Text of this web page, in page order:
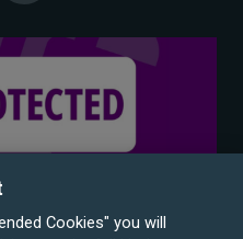
Cookies" you will